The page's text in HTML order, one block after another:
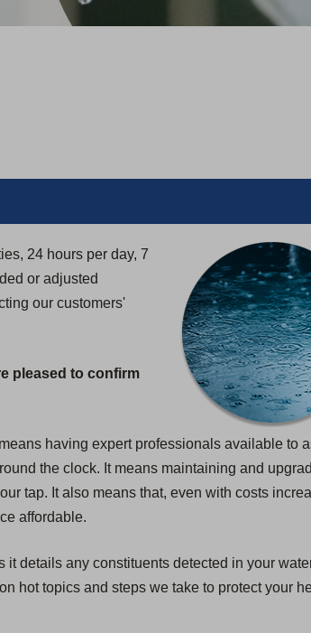
24 hours per day, 7
or adjusted
our customers'
pleased to confirm
having expert professionals available to
the clock. It means maintaining and
tap. It also means that, even with costs
affordable.
it details any constituents detected in your
hot topics and steps we take to protect your